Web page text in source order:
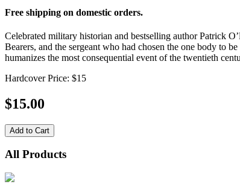
Free shipping on domestic orders.
Celebrated military historian and bestselling author Patrick
Bearers, and the sergeant who had chosen the one body to
humanizes the most consequential event of the twentieth
Hardcover Price: $15
$15.00
All Products